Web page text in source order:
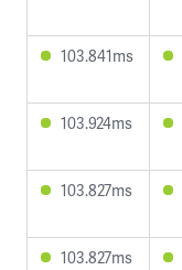
103.841ms
103.924ms
103.827ms
103.827ms